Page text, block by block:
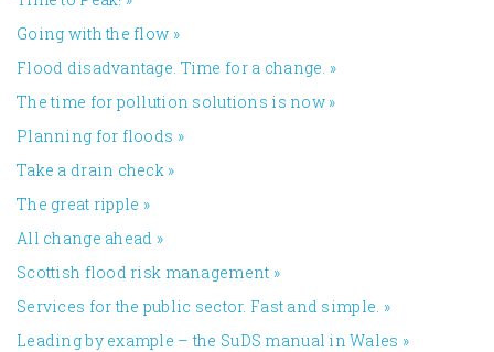
Going with the flow »
Flood disadvantage. Time for a change. »
The time for pollution solutions is now»
Planning for floods »
Take a drain check »
The great ripple »
All change ahead »
​Scottish flood risk management »
Services for the public sector. Fast and simple. »
Leading by example – the SuDS manual in Wales »